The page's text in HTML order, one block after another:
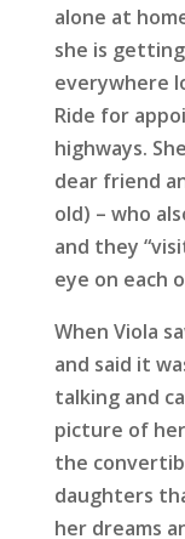
alone at
she is
everywhere
Ride for
highways.
dear friend
old) – who
and they
eye on each
When Viola
and said it
talking and
picture of
the
daughters
her dreams